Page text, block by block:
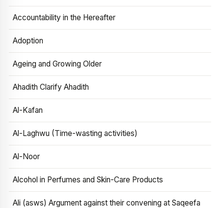
Accountability in the Hereafter
Adoption
Ageing and Growing Older
Ahadith Clarify Ahadith
Al-Kafan
Al-Laghwu (Time-wasting activities)
Al-Noor
Alcohol in Perfumes and Skin-Care Products
Ali (asws) Argument against their convening at Saqeefa